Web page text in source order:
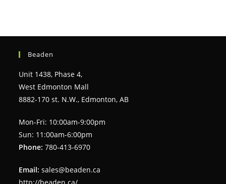
Beaden
Unit 1438, Phase 4,
West Edmonton Mall
8882-170 st. N.W., Edmonton, AB
Mon-Fri: 10:00am-9:00pm
Sun: 11:00am-6:00pm
Phone: 780-413-6970
Email: sales@beaden.ca